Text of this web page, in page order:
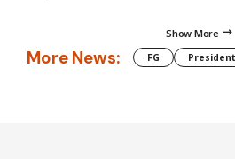
Show More
More News: FG